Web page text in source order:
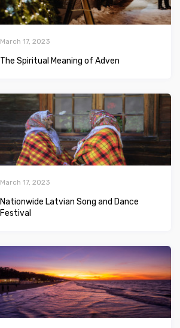
March 17, 2023
The Spiritual Meaning of Adven
March 17, 2023
Nationwide Latvian Song and Dance
Festival